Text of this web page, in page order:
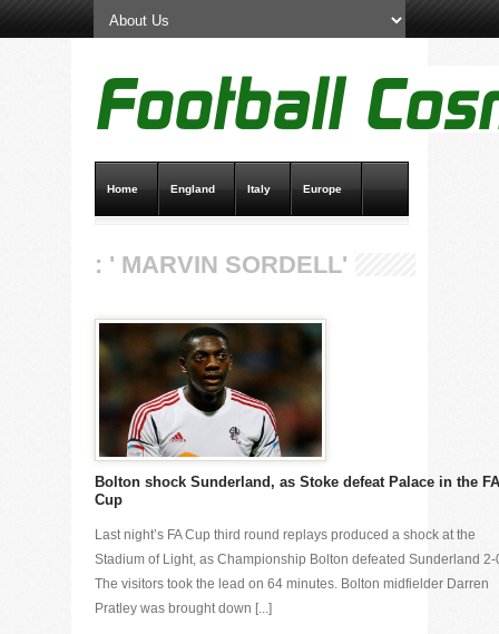
Home England Italy Europe
: ' MARVIN SORDELL'
Bolton shock Sunderland, as Stoke defeat Palace in the FA
Cup
Last night’s FA Cup third round replays produced a shock at the
Stadium of Light, as Championship Bolton defeated Sunderland 2-
The visitors took the lead on 64 minutes. Bolton midfielder Darren
Pratley was brought down [...]